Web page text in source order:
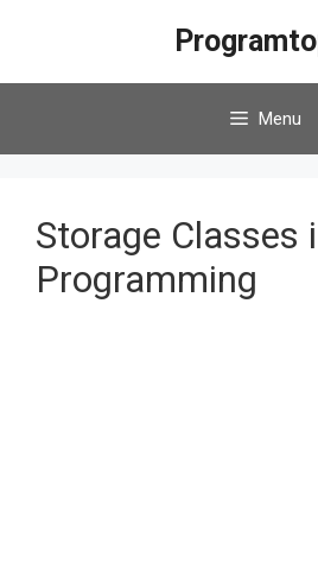
Menu
Storage Classes
Programming